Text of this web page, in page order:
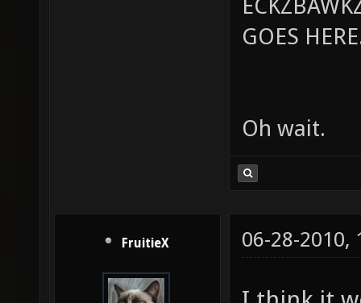
GOES
Oh wait.
FruitieX 06-28-2010,